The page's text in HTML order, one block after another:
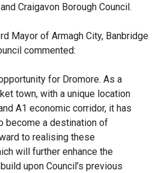
Craigavon Borough Council.
Mayor of Armagh City, Banbridge
commented:
for Dromore. As a
town, with a unique location
A1 economic corridor, it has
become a destination of
to realising these
will further enhance the
upon Council’s previous